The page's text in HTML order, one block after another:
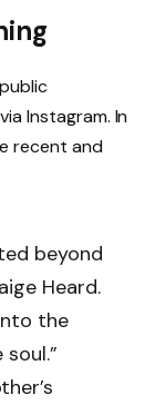
Instagram. In
recent and
beyond
Heard.
the